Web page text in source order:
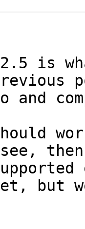
is
but